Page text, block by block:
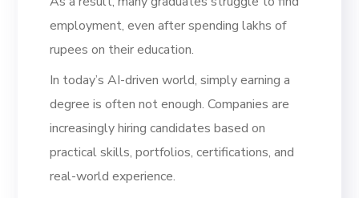
employment, even after spending lakhs of
rupees on their education.
In today’s AI-driven world, simply earning a
degree is often not enough. Companies are
increasingly hiring candidates based on
practical skills, portfolios, certifications, and
real-world experience.